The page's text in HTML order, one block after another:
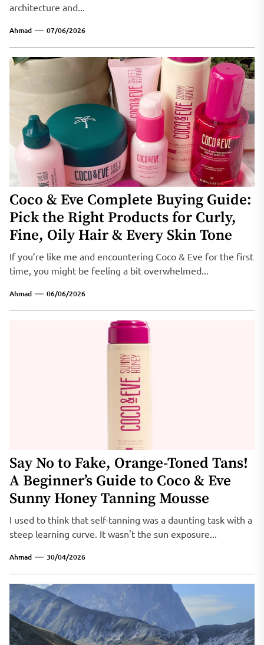
architecture and...
Ahmad 07/06/2026
Coco & Eve Complete Buying Guide:
Pick the Right Products for Curly,
Fine, Oily Hair & Every Skin Tone
If you’re like me and encountering Coco & Eve for the first
time, you might be feeling a bit overwhelmed...
Ahmad 06/06/2026
Say No to Fake, Orange-Toned Tans!
A Beginner’s Guide to Coco & Eve
Sunny Honey Tanning Mousse
I used to think that self-tanning was a daunting task with a
steep learning curve. It wasn't the sun exposure...
Ahmad 30/04/2026